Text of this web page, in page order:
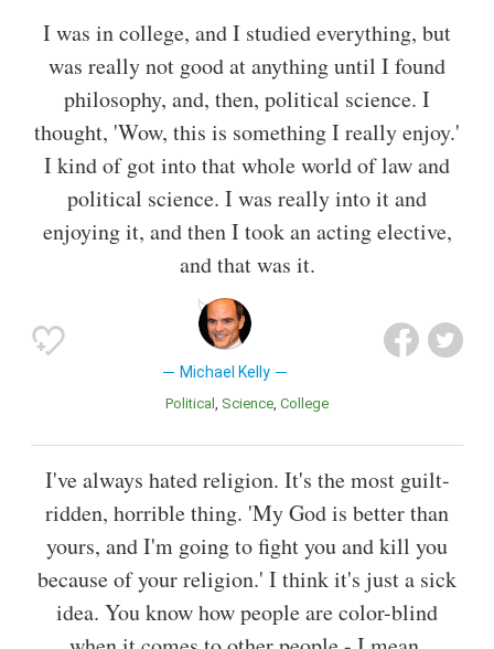
I was in college, and I studied everything, but
was really not good at anything until I found
philosophy, and, then, political science. I
thought, 'Wow, this is something I really enjoy.'
I kind of got into that whole world of law and
political science. I was really into it and
enjoying it, and then I took an acting elective,
and that was it.
Michael Kelly
Political Science College
I've always hated religion. It's the most guilt-
ridden, horrible thing. 'My God is better than
yours, and I'm going to fight you and kill you
because of your religion.' I think it's just a sick
idea. You know how people are color-blind